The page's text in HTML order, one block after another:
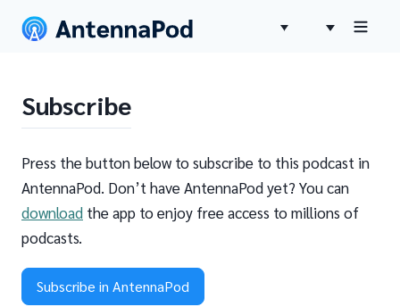
Subscribe
Press the button below to subscribe to this podcast in
AntennaPod. Don’t have AntennaPod yet? You can
download the app to enjoy free access to millions of
podcasts.
Subscribe in AntennaPod